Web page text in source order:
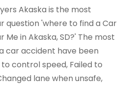
Akaska is the most
question 'where to find a Car
Me in Akaska, SD?' The most
car accident have been
control speed, Failed to
lane when unsafe,